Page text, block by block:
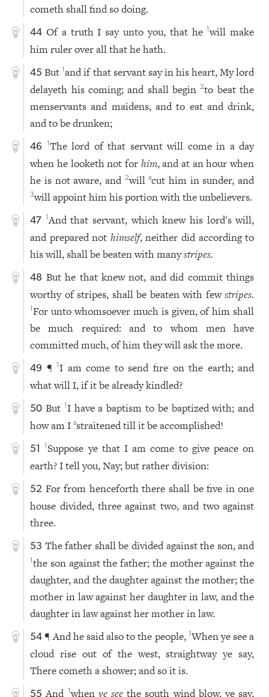
cometh shall find so doing.
44 Of a truth I say unto you, that he1will make
him ruler over all that he hath.
45 But1and if that servant say in his heart, My lord
delayeth his coming; and shall begin2to beat the
menservants and maidens, and to eat and drink,
and to be drunken;
46 1The lord of that servant will come in a day
when he looketh not for him, and at an hour when
he is not aware, and 2willacut him in sunder, and
3will appoint him his portion with the unbelievers.
47 1And that servant, which knew his lord's will,
and prepared not himself, neither did according to
his will, shall be beaten with manystripes.
48 But he that knew not, and did commit things
worthy of stripes, shall be beaten with fewstripes.
1For unto whomsoever much is given, of him shall
be much required: and to whom men have
committed much, of him they will ask the more.
49 ¶1I am come to send fire on the earth; and
what will I, if it be already kindled?
50 But 1I have a baptism to be baptized with; and
how am Iastraitened till it be accomplished!
51 1Suppose ye that I am come to give peace on
earth? I tell you, Nay; but rather division:
52 For from henceforth there shall be five in one
house divided, three against two, and two against
three.
53 The father shall be divided against the son, and
1the son against the father; the mother against the
daughter, and the daughter against the mother; the
mother in law against her daughter in law, and the
daughter in law against her mother in law.
54 ¶ And he said also to the people, 1When ye see a
cloud rise out of the west, straightway ye say,
There cometh a shower; and so it is.
55 And 1when ye see the south wind blow, ye say,